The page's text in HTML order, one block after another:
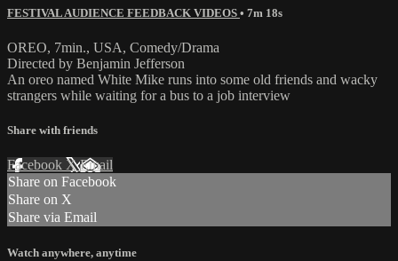
FESTIVAL AUDIENCE FEEDBACK VIDEOS • 7m 18s
OREO, 7min., USA, Comedy/Drama
Directed by Benjamin Jefferson
An oreo named White Mike runs into some old friends and wacky
strangers while waiting for a bus to a job interview
Share with friends
Facebook XEmail
Share on Facebook
Share on X
Share via Email
Watch anywhere, anytime